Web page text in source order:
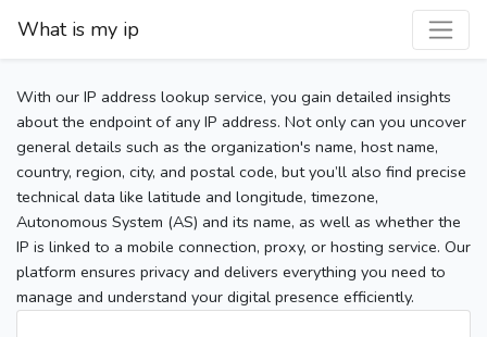
What is my ip
With our IP address lookup service, you gain detailed insights
about the endpoint of any IP address. Not only can you uncover
general details such as the organization's name, host name,
country, region, city, and postal code, but you’ll also find precise
technical data like latitude and longitude, timezone,
Autonomous System (AS) and its name, as well as whether the
IP is linked to a mobile connection, proxy, or hosting service. Our
platform ensures privacy and delivers everything you need to
manage and understand your digital presence efficiently.